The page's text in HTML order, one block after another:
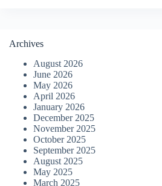
Archives
August 2026
June 2026
May 2026
April 2026
January 2026
December 2025
November 2025
October 2025
September 2025
August 2025
May 2025
March 2025